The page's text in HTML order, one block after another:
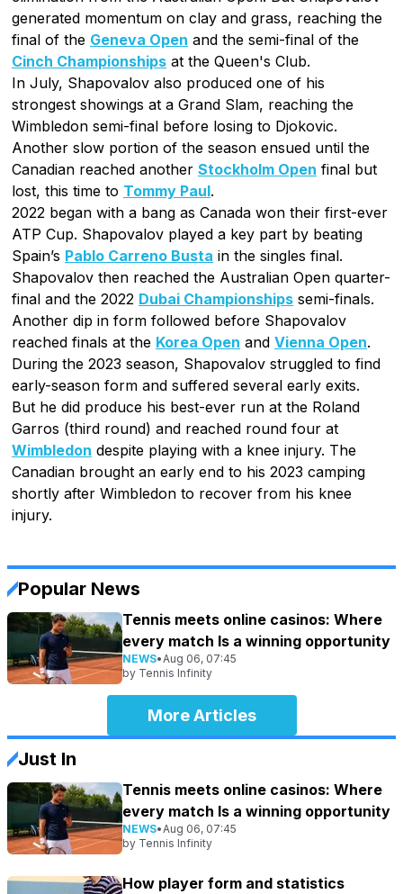
generated momentum on clay and grass, reaching the
final of the Geneva Open and the semi-final of the
Cinch Championships at the Queen's Club.
In July, Shapovalov also produced one of his
strongest showings at a Grand Slam, reaching the
Wimbledon semi-final before losing to Djokovic.
Another slow portion of the season ensued until the
Canadian reached another Stockholm Open final but
lost, this time to Tommy Paul.
2022 began with a bang as Canada won their first-ever
ATP Cup. Shapovalov played a key part by beating
Spain’s Pablo Carreno Busta in the singles final.
Shapovalov then reached the Australian Open quarter-
final and the 2022 Dubai Championships semi-finals.
Another dip in form followed before Shapovalov
reached finals at the Korea Open and Vienna Open.
During the 2023 season, Shapovalov struggled to find
early-season form and suffered several early exits.
But he did produce his best-ever run at the Roland
Garros (third round) and reached round four at
Wimbledon despite playing with a knee injury. The
Canadian brought an early end to his 2023 camping
shortly after Wimbledon to recover from his knee
injury.
Popular News
Tennis meets online casinos: Where
every match Is a winning opportunity
NEWS• Aug 06, 07:45
by Tennis Infinity
More Articles
Just In
Tennis meets online casinos: Where
every match Is a winning opportunity
NEWS• Aug 06, 07:45
by Tennis Infinity
How player form and statistics